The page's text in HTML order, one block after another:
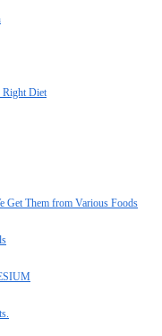
Right Diet
Get Them from Various Foods